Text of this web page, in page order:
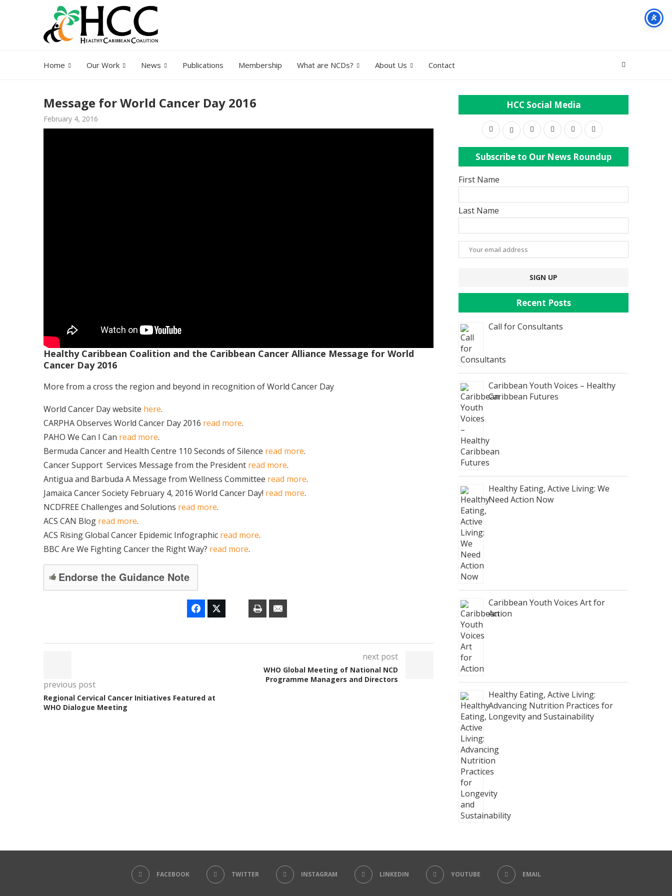
Home Our Work News Publications Membership What are NCDs? About Us Contact
Message for World Cancer Day 2016
February 4, 2016
Healthy Caribbean Coalition and the Caribbean Cancer Alliance Message for World
Cancer Day 2016
More from a cross the region and beyond in recognition of World Cancer Day
World Cancer Day website here.
CARPHA Observes World Cancer Day 2016 read more.
PAHO We Can I Can read more.
Bermuda Cancer and Health Centre 110 Seconds of Silence read more.
Cancer Support Services Message from the President read more.
Antigua and Barbuda A Message from Wellness Committee read more.
Jamaica Cancer Society February 4, 2016 World Cancer Day! read more.
NCDFREE Challenges and Solutions read more.
ACS CAN Blog read more.
ACS Rising Global Cancer Epidemic Infographic read more.
BBC Are We Fighting Cancer the Right Way? read more.
Endorse the Guidance Note
previous post
Regional Cervical Cancer Initiatives Featured at
WHO Dialogue Meeting
next post
WHO Global Meeting of National NCD
Programme Managers and Directors
HCC Social Media
Subscribe to Our News Roundup
First Name
Last Name
Recent Posts
Call for Consultants
Caribbean Youth Voices – Healthy
Caribbean Futures
Healthy Eating, Active Living: We
Need Action Now
Caribbean Youth Voices Art for
Action
Healthy Eating, Active Living:
Advancing Nutrition Practices for
Longevity and Sustainability
FACEBOOK TWITTER INSTAGRAM LINKEDIN YOUTUBE EMAIL